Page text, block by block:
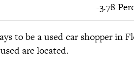
-3.78
to be a used car shopper in
are located.